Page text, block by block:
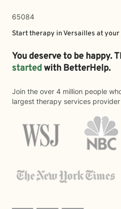
65084
Start therapy inVersailles at your
You deserve to be happy.
startedwith BetterHelp.
Join the over 4 million people
largest therapy services provider